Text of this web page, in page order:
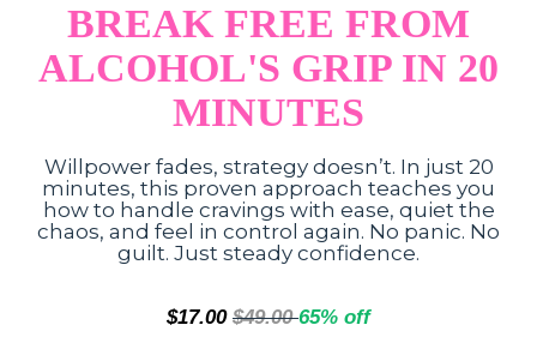
BREAK FREE FROM
ALCOHOL'S GRIP IN 20
MINUTES
Willpower fades, strategy doesn’t. In just 20
minutes, this proven approach teaches you
how to handle cravings with ease, quiet the
chaos, and feel in control again. No panic. No
guilt. Just steady confidence.
$17.00 $49.00 65% off